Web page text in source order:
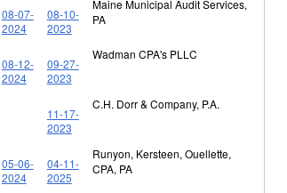
08-07-
2024
08-10-
2023
Maine Municipal Audit Services,
PA
08-12-
2024
09-27-
2023
Wadman CPA's PLLC
11-17-
2023
C.H. Dorr & Company, P.A.
05-06-
2024
04-11-
2025
Runyon, Kersteen, Ouellette,
CPA, PA